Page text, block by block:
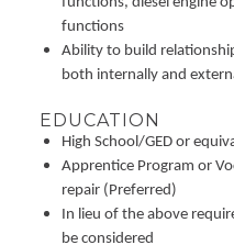
functions
Ability to build
both internally and
EDUCATION
High School/GED or
Apprentice Program or
repair (Preferred)
In lieu of the above
be considered